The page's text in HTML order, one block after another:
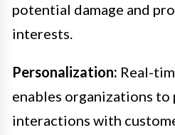
potential damage and
interests.
Personalization: Real-
enables organizations
interactions with